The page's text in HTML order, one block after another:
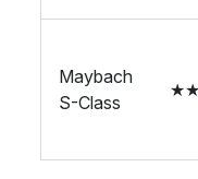
Maybach
S-Class